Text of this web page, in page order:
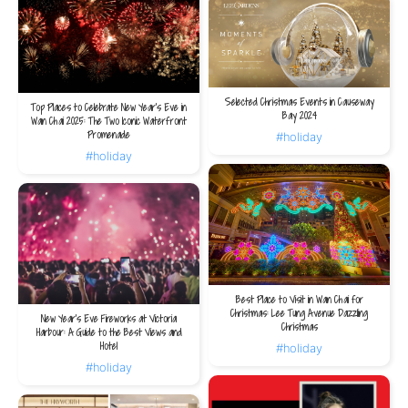
Top Places to Celebrate New Year’s Eve in
Wan Chai 2025: The Two Iconic Waterfront
Promenade
#holiday
Selected Christmas Events in Causeway
Bay 2024
#holiday
Best Place to Visit in Wan Chai for
Christmas: Lee Tung Avenue Dazzling
Christmas
#holiday
New Year's Eve Fireworks at Victoria
Harbour: A Guide to the Best Views and
Hotel
#holiday